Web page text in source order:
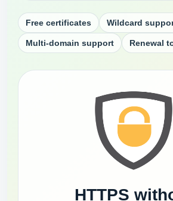
Free certificates Wildcard
Multi-domain support Renewal
HTTPS